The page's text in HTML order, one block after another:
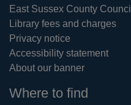
East Sussex County Council
Library fees and charges
Privacy notice
Accessibility statement
About our banner
Where to find